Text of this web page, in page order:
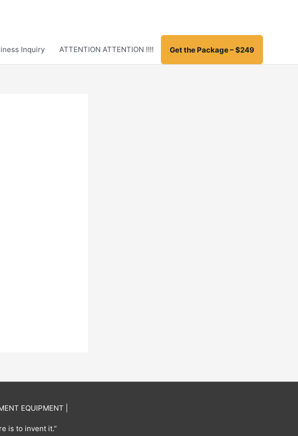
Inquiry ATTENTION ATTENTION !!!! Get the Package – $249
EQUIPMENT
is to invent it.”